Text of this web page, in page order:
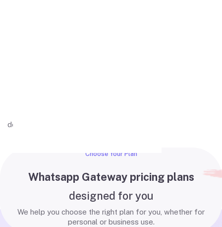
documentation with clear examples tailored
Choose Your Plan
Whatsapp Gateway pricing plans
designed for you
We help you choose the right plan for you, whether for
personal or business use.